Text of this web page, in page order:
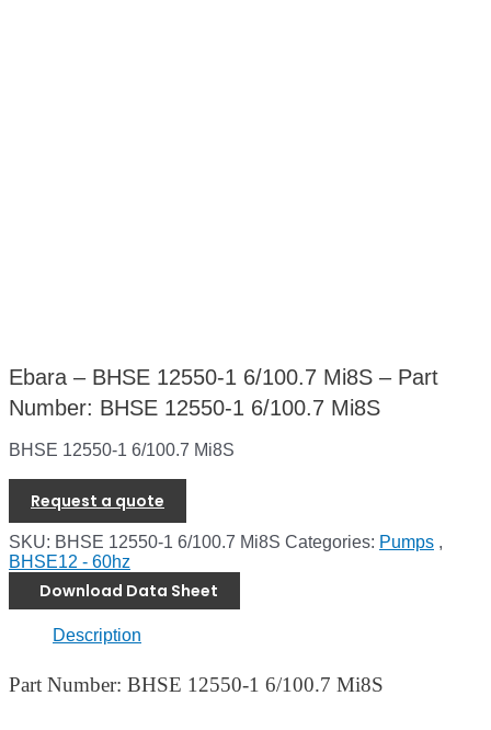
Ebara – BHSE 12550-1 6/100.7 Mi8S – Part
Number: BHSE 12550-1 6/100.7 Mi8S
BHSE 12550-1 6/100.7 Mi8S
Request a quote
SKU: BHSE 12550-1 6/100.7 Mi8S Categories: Pumps ,
BHSE12 - 60hz
Download Data Sheet
Description
Part Number: BHSE 12550-1 6/100.7 Mi8S